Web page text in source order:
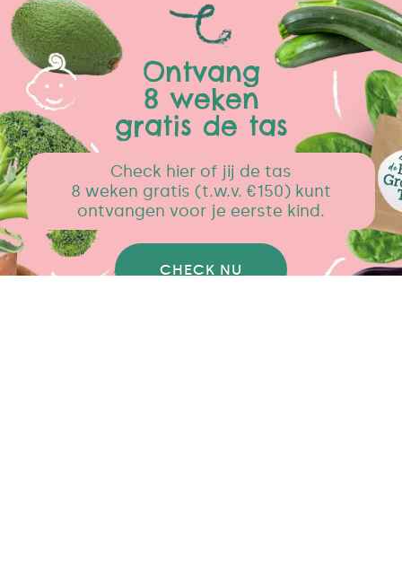
Ontvang
8 weken
gratis de tas
Check hier of jij de tas
8 weken gratis (t.w.v. €150) kunt
ontvangen voor je eerste kind.
CHECK NU